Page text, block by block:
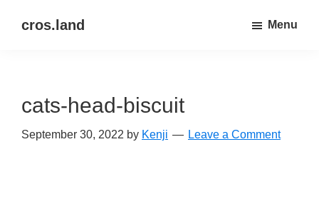
cros.land
out
Menu
cats-head-biscuit
September 30, 2022 by Kenji Leave a Comment